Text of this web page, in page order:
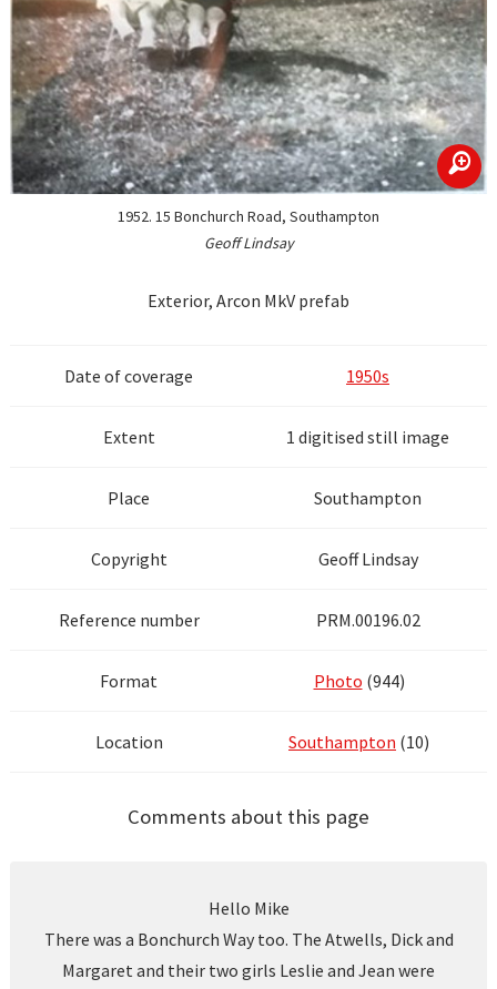
zoom
1952. 15 Bonchurch Road, Southampton
Geoff Lindsay
Exterior, Arcon MkV prefab
Date of coverage 1950s
Extent 1 digitised still image
Place Southampton
Copyright Geoff Lindsay
Reference number PRM.00196.02
Format Photo (944)
Location Southampton (10)
Comments about this page
Hello Mike
There was a Bonchurch Way too. The Atwells, Dick and
Margaret and their two girls Leslie and Jean were